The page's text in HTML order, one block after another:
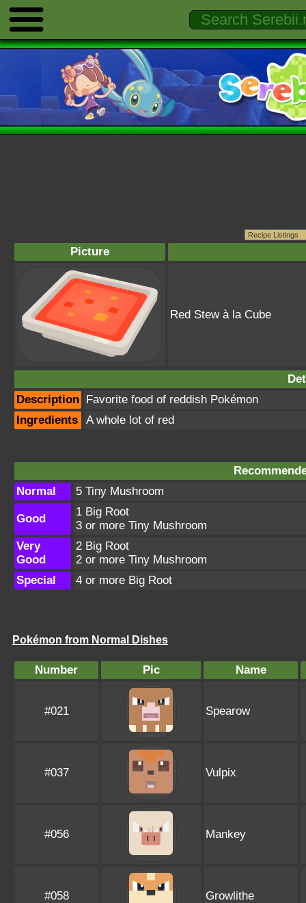
Picture
Red Stew à la Cube
Description Favorite food of reddish Pokémon
Ingredients
A whole lot of red
Normal
5 Tiny Mushroom
Good
1 Big Root
3 or more Tiny Mushroom
Very
Good
2 Big Root
2 or more Tiny Mushroom
Special
4 or more Big Root
Pokémon from Normal Dishes
Number Pic Name
#021 Spearow
#037 Vulpix
#056 Mankey
#058 Growlithe